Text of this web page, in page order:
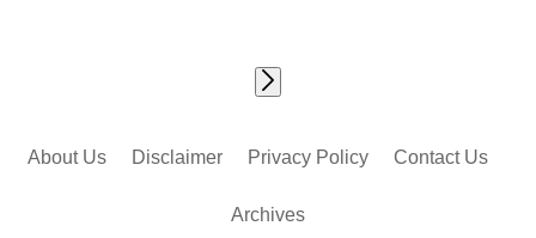
About Us Disclaimer Privacy Policy Contact Us
Archives